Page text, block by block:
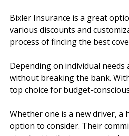
Bixler Insurance is a great
various discounts and
process of finding the best
Depending on individual needs
without breaking the bank.
top choice for budget-
Whether one is a new driver, a
option to consider. Their